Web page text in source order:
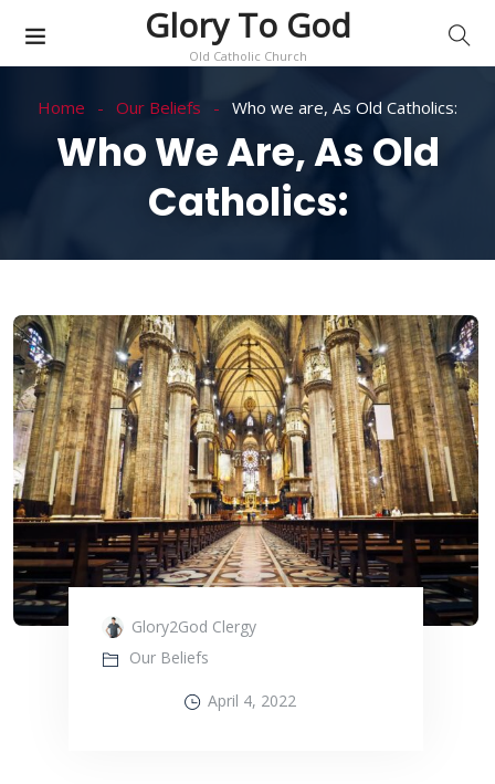
Glory To God
Old Catholic Church
Home Our Beliefs Who we are, As Old Catholics:
Who We Are, As Old
Catholics:
Glory2God Clergy
Our Beliefs
April 4, 2022